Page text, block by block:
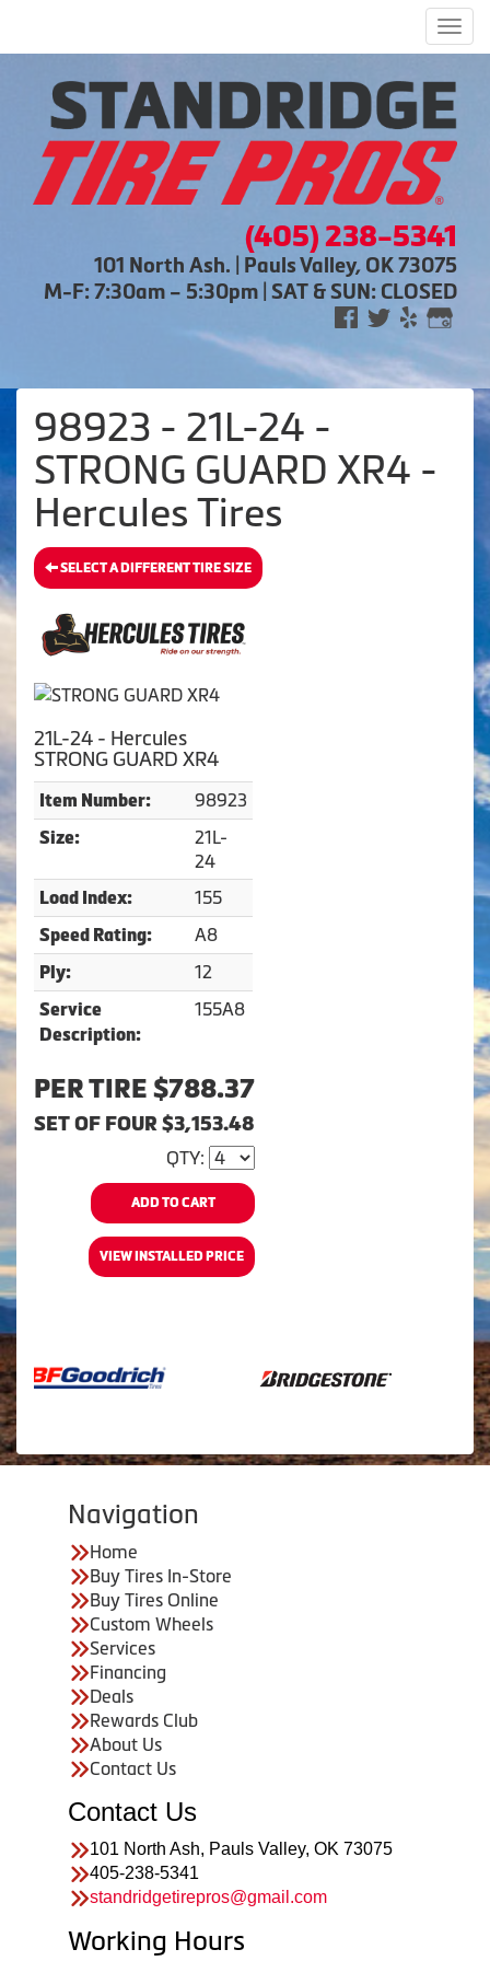
(405) 238-5341
101 North Ash. | Pauls Valley, OK 73075
M-F: 7:30am – 5:30pm | SAT & SUN: CLOSED
98923 - 21L-24 -
STRONG GUARD XR4 -
Hercules Tires
SELECT A DIFFERENT TIRE SIZE
21L-24 - Hercules
STRONG GUARD XR4
Item Number: 98923
Size:
21L-
24
Load Index: 155
Speed Rating: A8
Ply: 12
Service
Description:
155A8
PER TIRE $788.37
SET OF FOUR $3,153.48
QTY:
ADD TO CART
VIEW INSTALLED PRICE
Navigation
Home
Buy Tires In-Store
Buy Tires Online
Custom Wheels
Services
Financing
Deals
Rewards Club
About Us
Contact Us
Contact Us
101 North Ash, Pauls Valley, OK 73075
405-238-5341
standridgetirepros@gmail.com
Working Hours